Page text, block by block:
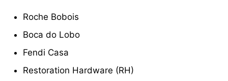
Roche Bobois
Boca do Lobo
Fendi Casa
Restoration Hardware (RH)